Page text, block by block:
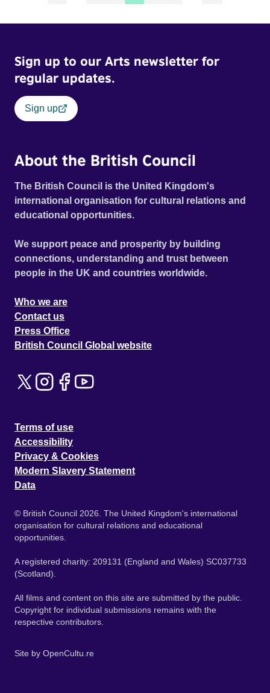
Sign up to our Arts newsletter for
regular updates.
Sign up
About the British Council
The British Council is the United Kingdom's
international organisation for cultural relations and
educational opportunities.
We support peace and prosperity by building
connections, understanding and trust between
people in the UK and countries worldwide.
Who we are
Contact us
Press Office
British Council Global website
Terms of use
Accessibility
Privacy & Cookies
Modern Slavery Statement
Data
© British Council 2026. The United Kingdom's international
organisation for cultural relations and educational
opportunities.
A registered charity: 209131 (England and Wales) SC037733
(Scotland).
All films and content on this site are submitted by the public.
Copyright for individual submissions remains with the
respective contributors.
Site by OpenCultu.re